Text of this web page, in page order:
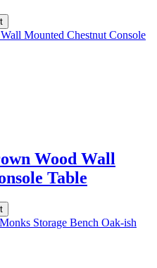
Wood Wall
Table